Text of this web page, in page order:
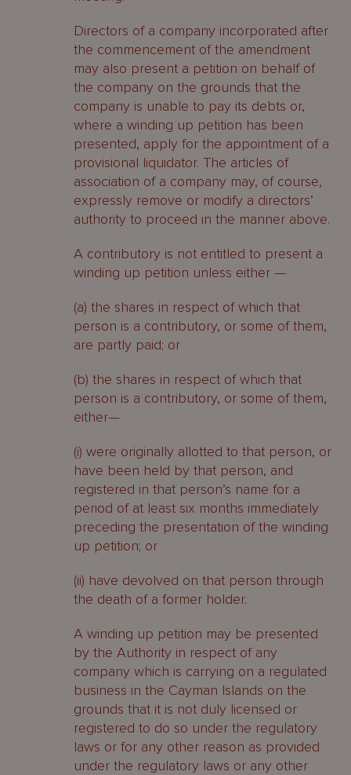
Directors of a company incorporated after
the commencement of the amendment
may also present a petition on behalf of
the company on the grounds that the
company is unable to pay its debts or,
where a winding up petition has been
presented, apply for the appointment of a
provisional liquidator. The articles of
association of a company may, of course,
expressly remove or modify a directors’
authority to proceed in the manner above.
A contributory is not entitled to present a
winding up petition unless either —
(a) the shares in respect of which that
person is a contributory, or some of them,
are partly paid; or
(b) the shares in respect of which that
person is a contributory, or some of them,
either—
(i) were originally allotted to that person, or
have been held by that person, and
registered in that person’s name for a
period of at least six months immediately
preceding the presentation of the winding
up petition; or
(ii) have devolved on that person through
the death of a former holder.
A winding up petition may be presented
by the Authority in respect of any
company which is carrying on a regulated
business in the Cayman Islands on the
grounds that it is not duly licensed or
registered to do so under the regulatory
laws or for any other reason as provided
under the regulatory laws or any other